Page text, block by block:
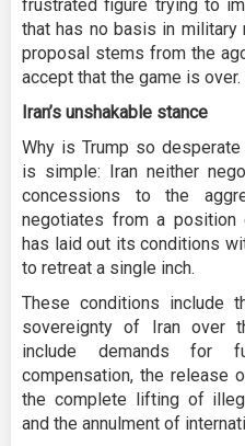
frustrated figure trying to
that has no basis in military
proposal stems from the
accept that the game is over.
Iran’s unshakable stance
Why is Trump so
is simple: Iran neither
concessions to the
negotiates from a position
has laid out its conditions
to retreat a single inch.
These conditions include
sovereignty of Iran over
include demands for
compensation, the release
the complete lifting of
and the annulment of